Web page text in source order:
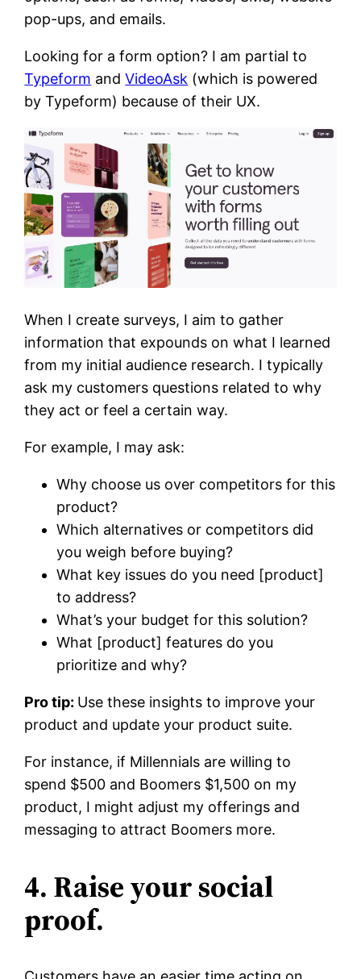
pop-ups, and emails.
Looking for a form option? I am partial to
Typeform andVideoAsk (which is powered
by Typeform) because of their UX.
When I create surveys, I aim to gather
information that expounds on what I learned
from my initial audience research. I typically
ask my customers questions related to why
they act or feel a certain way.
For example, I may ask:
Why choose us over competitors for this
product?
Which alternatives or competitors did
you weigh before buying?
What key issues do you need [product]
to address?
What’s your budget for this solution?
What [product] features do you
prioritize and why?
Pro tip: Use these insights to improve your
product and update your product suite.
For instance, if Millennials are willing to
spend $500 and Boomers $1,500 on my
product, I might adjust my offerings and
messaging to attract Boomers more.
4. Raise your social
proof.